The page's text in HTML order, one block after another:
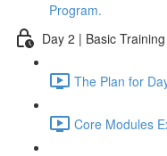
Program.
Day 2 | Basic Training
The Plan for
Core Modules